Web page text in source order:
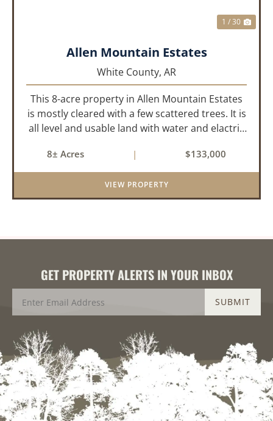
1 / 30
Allen Mountain Estates
White County, AR
This 8-acre property in Allen Mountain Estates
is mostly cleared with a few scattered trees. It is
all level and usable land with water and elactric
4-acres is being used for hay and it is fenced on
two s...
8± Acres | $133,000
VIEW PROPERTY
GET PROPERTY ALERTS IN YOUR INBOX